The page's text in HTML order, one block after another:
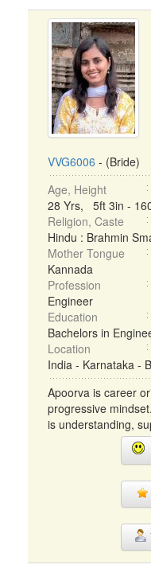
VVG6006 - (Bride)
Age, Height
28 Yrs, 5ft 3in -
Religion, Caste
Hindu : Brahmin
Mother Tongue
Kannada
Profession
Engineer
Education
Bachelors in
Location
India - Karnataka -
Apoorva is career
progressive
is understanding,